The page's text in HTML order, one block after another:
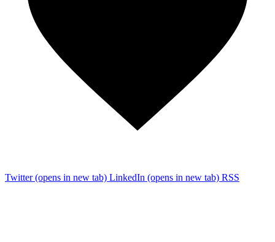
Twitter(opens in new tab) LinkedIn (opens in new tab) RSS